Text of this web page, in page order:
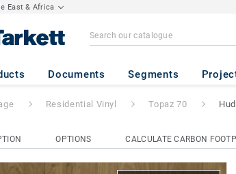
East & Africa
Documents Segments
70 - Hudson Oak
Residential Vinyl Topaz 70
OPTIONS CALCULATE CARBON